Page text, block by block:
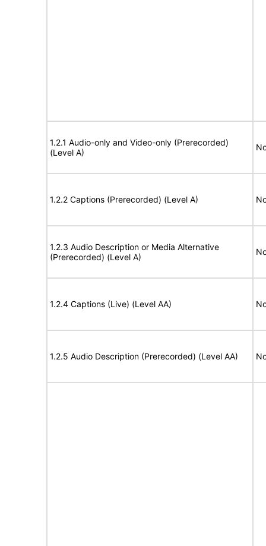
1.2.1 Audio-only and Video-only (Prerecorded)
(Level A)
1.2.2 Captions (Prerecorded) (Level A)
1.2.3 Audio Description or Media Alternative
(Prerecorded) (Level A)
1.2.4 Captions (Live) (Level AA)
1.2.5 Audio Description (Prerecorded) (Level AA)